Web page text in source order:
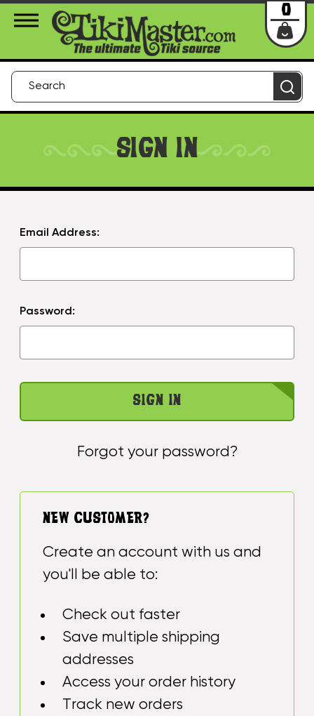
About Us Contact Login
0
SIGN IN
Email Address:
Password:
Forgot your password?
NEW CUSTOMER?
Create an account with us and
you'll be able to:
Check out faster
Save multiple shipping
addresses
Access your order history
Track new orders